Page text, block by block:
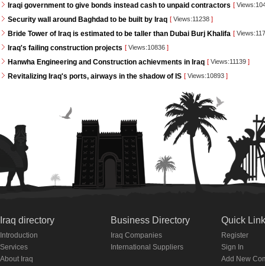
Iraqi government to give bonds instead cash to unpaid contractors [
Security wall around Baghdad to be built by Iraq [ Views:11238 ]
Bride Tower of Iraq is estimated to be taller than Dubai Burj Khalifa [
Iraq's failing construction projects [ Views:10836 ]
Hanwha Engineering and Construction achievments in Iraq [ Views:11139 ]
Revitalizing Iraq's ports, airways in the shadow of IS [ Views:10893 ]
Iraq directory
Introduction
Services
About Iraq
Business Directory
Iraq Companies
International Suppliers
Quick
Register
Sign In
Add New